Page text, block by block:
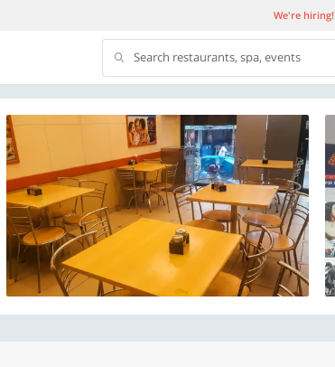
We're hiring!
Search restaurants, spa, events